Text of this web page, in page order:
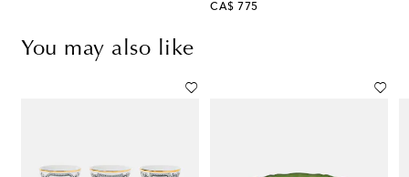
CA$ 775
original price
You may also like